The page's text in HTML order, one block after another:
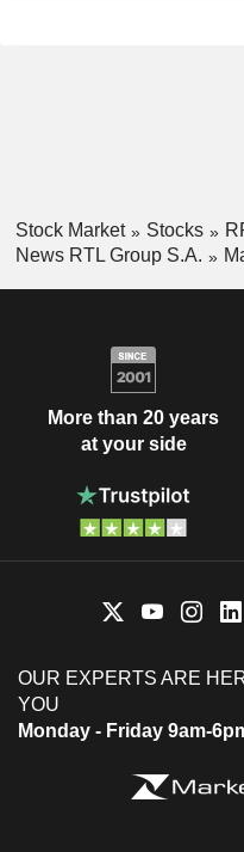
Stock Market Stocks
News RTL Group S.A.
More than 20 years
at your side
OUR EXPERTS ARE
YOU
Monday - Friday 9am-